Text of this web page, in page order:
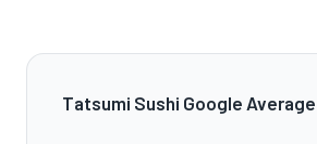
Tatsumi Sushi Google